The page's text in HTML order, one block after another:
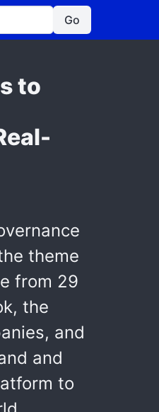
Go
to
theme
from 29
the
and
and
to